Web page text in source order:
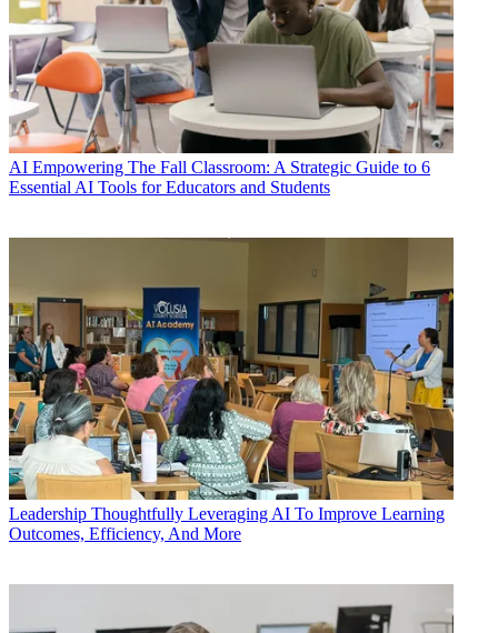
AI Empowering The Fall Classroom: A Strategic Guide to 6
Essential AI Tools for Educators and Students
Leadership Thoughtfully Leveraging AI To Improve Learning
Outcomes, Efficiency, And More